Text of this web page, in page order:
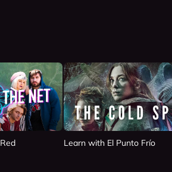
Learn with El Punto Frío